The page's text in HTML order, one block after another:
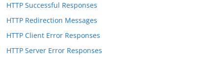
HTTP Successful Responses
HTTP Redirection Messages
HTTP Client Error Responses
HTTP Server Error Responses